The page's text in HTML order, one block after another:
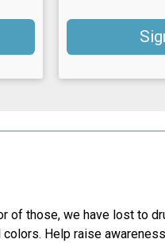
of those, we have lost to
Help raise